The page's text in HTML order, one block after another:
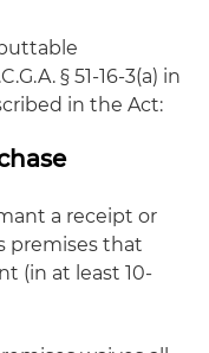
§ 51-16-3(a) in
in the Act:
a receipt or
premises that
(in at least 10-